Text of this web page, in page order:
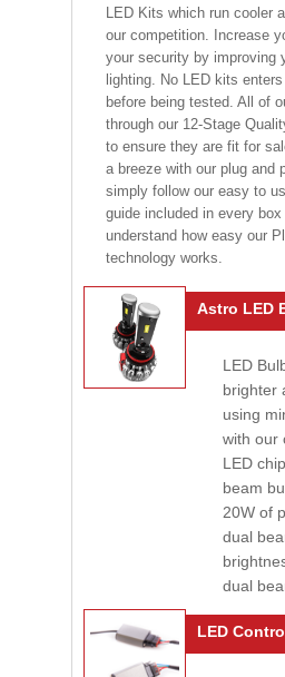
LED Kits which run cooler
our competition. Increase
your security by improving
lighting. No LED kits
before being tested. All of
through our 12-Stage
to ensure they are fit for
a breeze with our plug and
simply follow our easy to
guide included in every box
understand how easy our
technology works.
Astro LED
LED
brighter
using
with our
LED
beam
20W of
dual
dual
LED